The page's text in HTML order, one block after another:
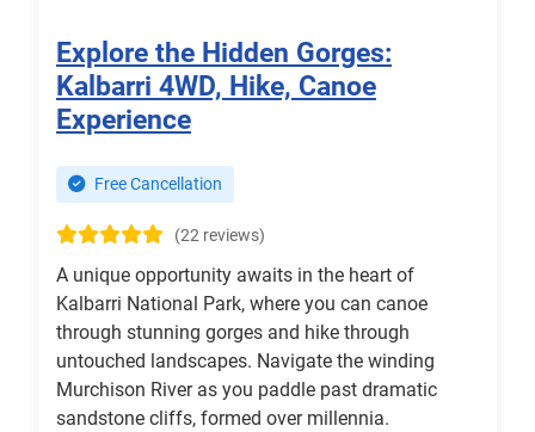
Explore the Hidden Gorges:
Kalbarri 4WD, Hike, Canoe
Experience
Free Cancellation
(22 reviews)
A unique opportunity awaits in the heart of
Kalbarri National Park, where you can canoe
through stunning gorges and hike through
untouched landscapes. Navigate the winding
Murchison River as you paddle past dramatic
sandstone cliffs, formed over millennia.